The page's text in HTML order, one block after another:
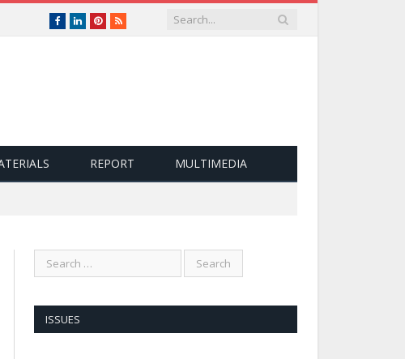
EnglishFacebookLinkedInPinterest
RSS
REPORT MULTIMEDIA
ISSUES